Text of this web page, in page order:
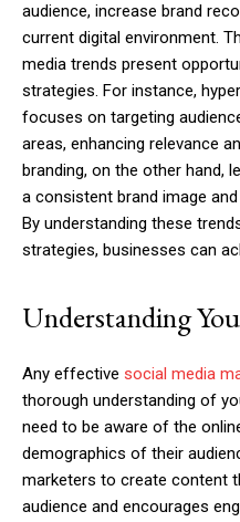
audience, increase brand
current digital environment.
media trends present
strategies. For instance,
focuses on targeting
areas, enhancing relevance
branding, on the other hand,
a consistent brand image
By understanding these
strategies, businesses can
Understanding
Any effective social media
thorough understanding of
need to be aware of the
demographics of their
marketers to create content
audience and encourages